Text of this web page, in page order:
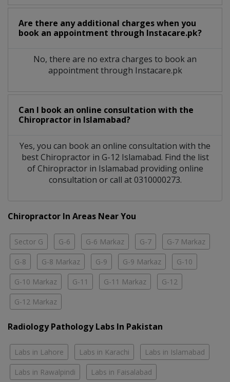
Are there any additional charges when you
book an appointment through Instacare.pk?
No, there are no extra charges to book an
appointment through Instacare.pk
Can I book an online consultation with the
Chiropractor in Islamabad?
Yes, you can book an online consultation with the
bestChiropractorin G-12 Islamabad. Find the list
ofChiropractor in Islamabad providing online
consultation or call at 0310000273.
Chiropractor In Areas Near You
Sector G G-6 G-6 Markaz G-7 G-7 Markaz
G-8 G-8 Markaz G-9 G-9 Markaz G-10
G-10 Markaz G-11 G-11 Markaz G-12
G-12 Markaz
Radiology Pathology Labs In Pakistan
Labs in Lahore Labs in Karachi Labs in Islamabad
Labs in Rawalpindi Labs in Faisalabad